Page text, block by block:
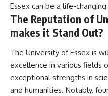
Essex can be a life-
The Reputation of
makes it Stand Out?
The University of Essex is
excellence in various fields
exceptional strengths in
and humanities. Notably,